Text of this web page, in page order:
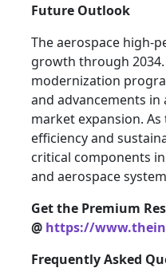
Future Outlook
The aerospace high-
growth through
modernization
and advancements
market expansion.
efficiency and
critical components
and aerospace
Get the Premium
@ https://
Frequently Asked